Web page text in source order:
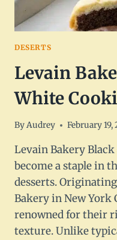
DESERTS
Levain
White
ByAudrey February 19,
Levain Bakery
become a staple in
desserts.
Bakery in New York
renowned for their
texture. Unlike